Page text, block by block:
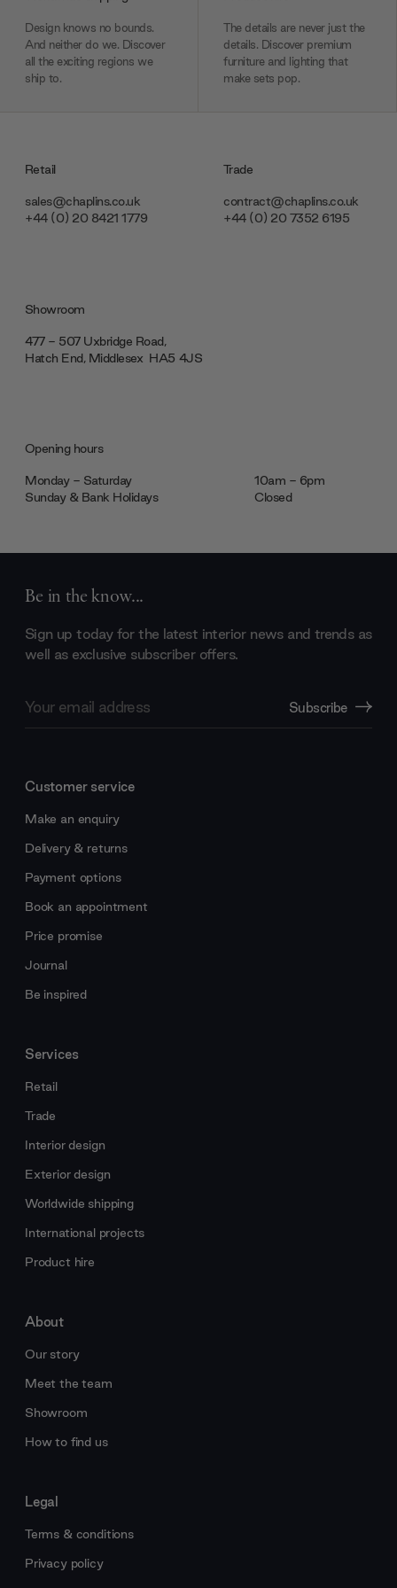
Design knows no bounds.
And neither do we. Discover
all the exciting regions we
ship to.
The details are never just the
details. Discover premium
furniture and lighting that
make sets pop.
Retail
sales@chaplins.co.uk
+44 (0) 20 8421 1779
Trade
contract@chaplins.co.uk
+44 (0) 20 7352 6195
Showroom
477 - 507 Uxbridge Road,
Hatch End, Middlesex ‎‎‏‏‎ ‎HA5 4JS
Opening hours
Monday - Saturday
10am - 6pm
Sunday & Bank Holidays
Closed
Be in the know...
Sign up today for the latest interior news and trends as
well as exclusive subscriber offers.
Address
Subscribe
Customer service
Make an enquiry
Delivery & returns
Payment options
Book an appointment
Price promise
Journal
Be inspired
Services
Retail
Trade
Interior design
Exterior design
Worldwide shipping
International projects
Product hire
About
Our story
Meet the team
Showroom
How to find us
Legal
Terms & conditions
Privacy policy